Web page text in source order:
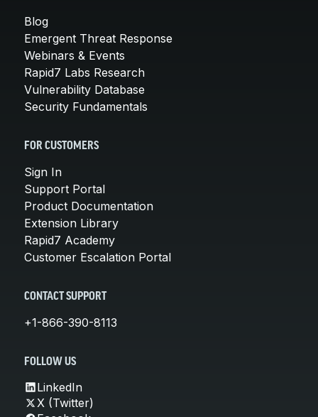
Blog
Emergent Threat Response
Webinars & Events
Rapid7 Labs Research
Vulnerability Database
Security Fundamentals
FOR CUSTOMERS
Sign In
Support Portal
Product Documentation
Extension Library
Rapid7 Academy
Customer Escalation Portal
CONTACT SUPPORT
+1-866-390-8113
FOLLOW US
LinkedIn
X (Twitter)